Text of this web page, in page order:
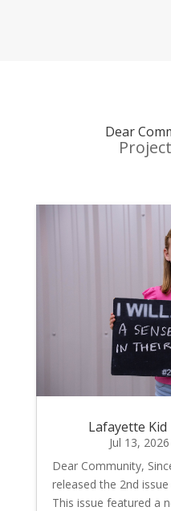
Dear
Lafayette
Jul 13, 2026
Dear Community,
released the 2nd
This issue featured a